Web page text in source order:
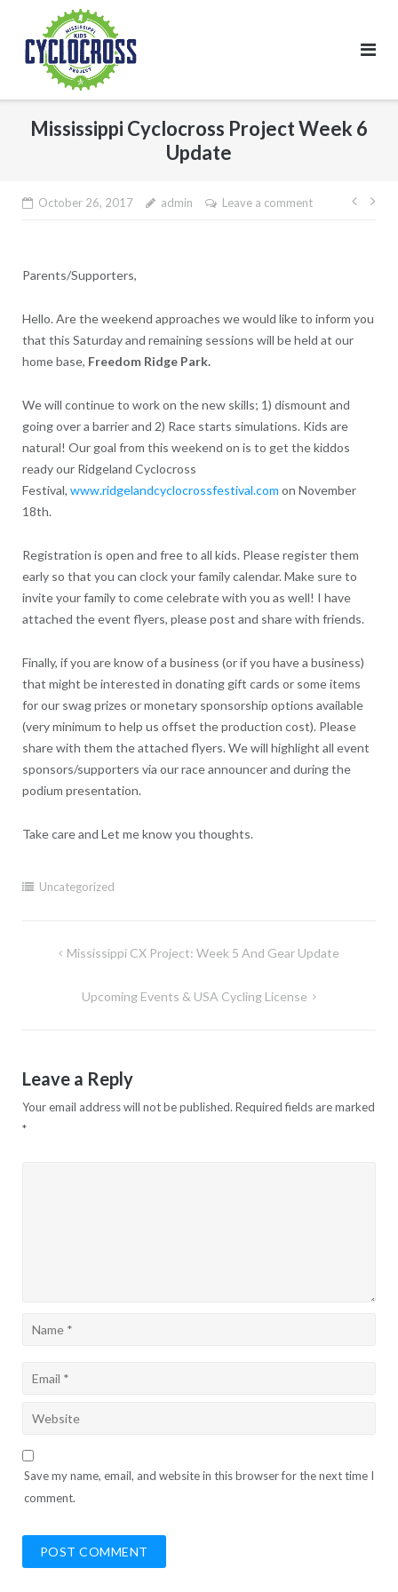
content
Mississippi Cyclocross Project Week 6
Update
October 26, 2017 admin Leave a comment
Post
Parents/Supporters,
Hello. Are the weekend approaches we would like to inform you
that this Saturday and remaining sessions will be held at our
home base, Freedom Ridge Park.
We will continue to work on the new skills; 1) dismount and
going over a barrier and 2) Race starts simulations. Kids are
natural! Our goal from this weekend on is to get the kiddos
ready our Ridgeland Cyclocross
Festival, www.ridgelandcyclocrossfestival.com on November
18th.
Registration is open and free to all kids. Please register them
early so that you can clock your family calendar. Make sure to
invite your family to come celebrate with you as well! I have
attached the event flyers, please post and share with friends.
Finally, if you are know of a business (or if you have a business)
that might be interested in donating gift cards or some items
for our swag prizes or monetary sponsorship options available
(very minimum to help us offset the production cost). Please
share with them the attached flyers. We will highlight all event
sponsors/supporters via our race announcer and during the
podium presentation.
Take care and Let me know you thoughts.
Uncategorized
Post Mississippi CX Project: Week 5 And Gear Update
Upcoming Events & USA Cycling License
Leave a Reply
Your email address will not be published. Required fields are marked
*
Save my name, email, and website in this browser for the next time I
comment.